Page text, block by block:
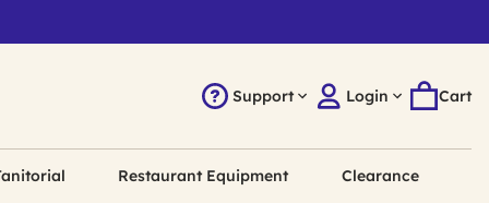
Support Login Cart
Restaurant Equipment Clearance